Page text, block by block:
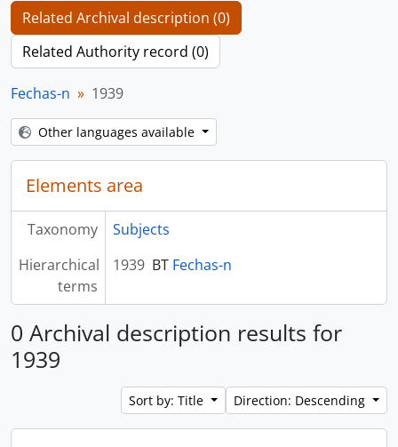
Related Archival description (0)
Related Authority record (0)
Fechas-n 1939
Other languages available
Elements area
Taxonomy
Subjects
Hierarchical
terms
1939 BT Fechas-n
0 Archival description results for
1939
Sort by: Title Direction: Descending